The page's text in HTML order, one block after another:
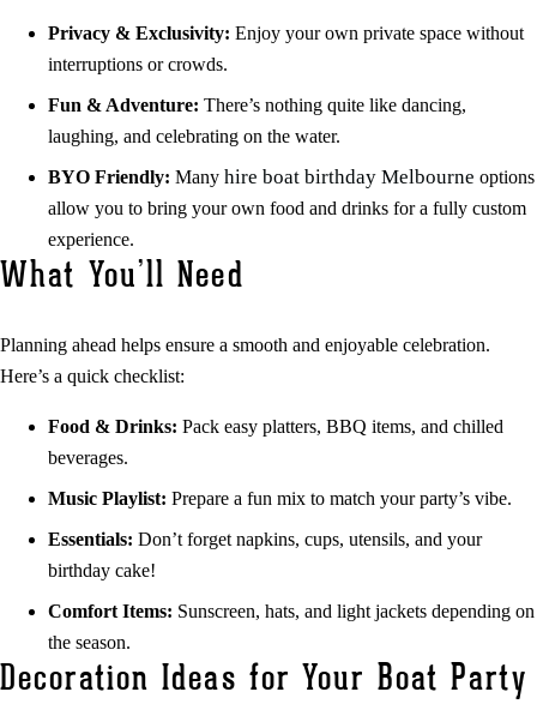
Privacy & Exclusivity: Enjoy your own private space without
interruptions or crowds.
Fun & Adventure: There’s nothing quite like dancing,
laughing, and celebrating on the water.
BYO Friendly: Many hire boat birthday Melbourne options
allow you to bring your own food and drinks for a fully custom
experience.
What You’ll Need
Planning ahead helps ensure a smooth and enjoyable celebration.
Here’s a quick checklist:
Food & Drinks: Pack easy platters, BBQ items, and chilled
beverages.
Music Playlist: Prepare a fun mix to match your party’s vibe.
Essentials: Don’t forget napkins, cups, utensils, and your
birthday cake!
Comfort Items: Sunscreen, hats, and light jackets depending on
the season.
Decoration Ideas for Your Boat Party